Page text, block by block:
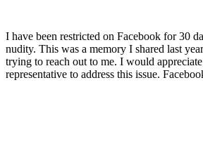
I have been restricted on Facebook for 30
nudity. This was a memory I shared last
trying to reach out to me. I would
representative to address this issue.